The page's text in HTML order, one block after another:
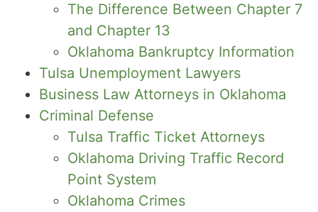
The Difference Between Chapter 7
and Chapter 13
Oklahoma Bankruptcy Information
Tulsa Unemployment Lawyers
Business Law Attorneys in Oklahoma
Criminal Defense
Tulsa Traffic Ticket Attorneys
Oklahoma Driving Traffic Record
Point System
Oklahoma Crimes